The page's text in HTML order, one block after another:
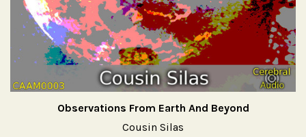
Observations From Earth And Beyond
Cousin Silas